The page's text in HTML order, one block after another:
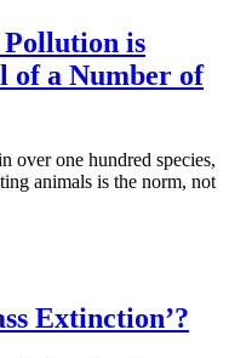
Pollution is
of a Number of
over one hundred species,
animals is the norm, not
Extinction’?